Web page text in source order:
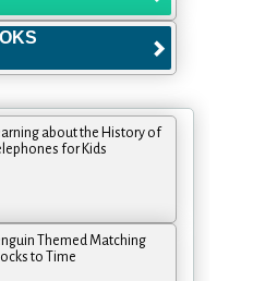
about the History of
for Kids
Themed Matching
to Time